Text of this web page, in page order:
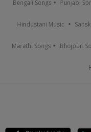
Bengali Songs Punjabi
Hindustani Music
Marathi Songs Bhojpuri